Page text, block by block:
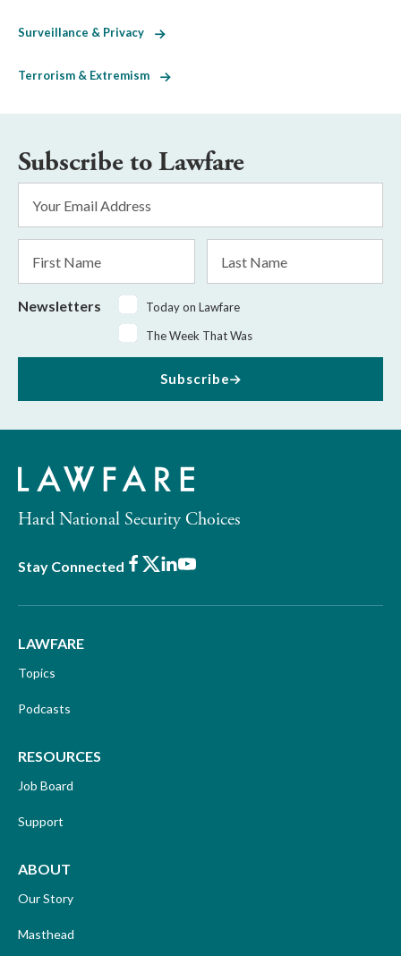
Surveillance & Privacy
Terrorism & Extremism
Subscribe to Lawfare
Address
*
Name
Name
Newsletters
Today on Lawfare
The Week That Was
Subscribe
Hard National Security Choices
Stay Connected Facebook
X LinkedIn
Youtube
LAWFARE
Topics
Podcasts
RESOURCES
Job Board
Support
ABOUT
Our Story
Masthead